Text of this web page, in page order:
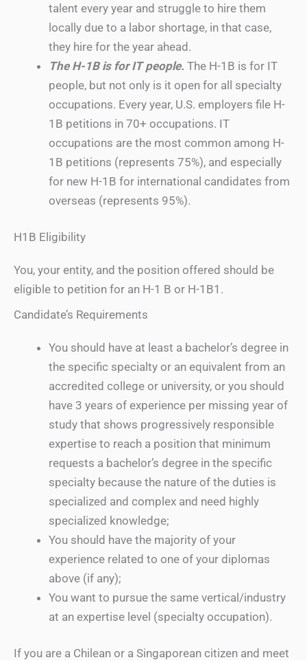
talent every year and struggle to hire them
locally due to a labor shortage, in that case,
they hire for the year ahead.
The H-1B is for IT people. The H-1B is for IT
people, but not only is it open for all specialty
occupations. Every year, U.S. employers file H-
1B petitions in 70+ occupations. IT
occupations are the most common among H-
1B petitions (represents 75%), and especially
for new H-1B for international candidates from
overseas (represents 95%).
H1B Eligibility
You, your entity, and the position offered should be
eligible to petition for an H-1 B or H-1B1.
Candidate’s Requirements
You should have at least a bachelor’s degree in
the specific specialty or an equivalent from an
accredited college or university, or you should
have 3 years of experience per missing year of
study that shows progressively responsible
expertise to reach a position that minimum
requests a bachelor’s degree in the specific
specialty because the nature of the duties is
specialized and complex and need highly
specialized knowledge;
You should have the majority of your
experience related to one of your diplomas
above (if any);
You want to pursue the same vertical/industry
at an expertise level (specialty occupation).
If you are a Chilean or a Singaporean citizen and meet